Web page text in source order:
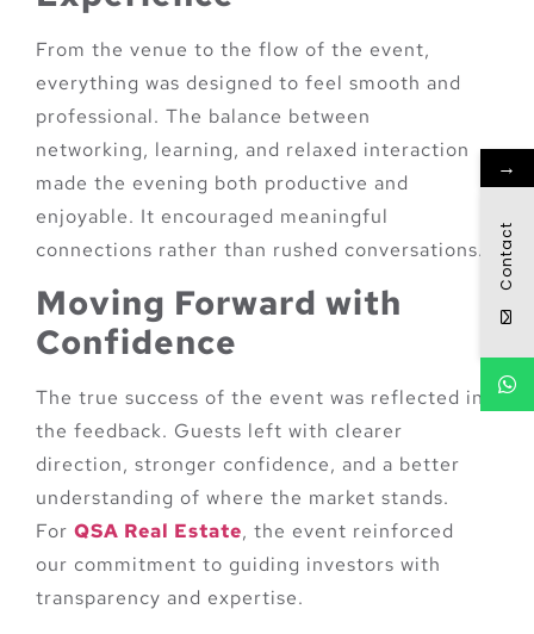
From the venue to the flow of the event,
everything was designed to feel smooth and
professional. The balance between
networking, learning, and relaxed interaction
made the evening both productive and
enjoyable. It encouraged meaningful
connections rather than rushed conversations.
Moving Forward with
Confidence
The true success of the event was reflected in
the feedback. Guests left with clearer
direction, stronger confidence, and a better
understanding of where the market stands.
For QSA Real Estate, the event reinforced
our commitment to guiding investors with
transparency and expertise.
→
Contact